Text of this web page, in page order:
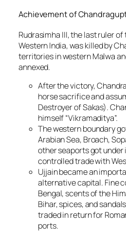
Achievement of
Rudrasimha III, the last ruler
Western India, was killed by
territories in western Malwa
annexed.
After the victory,
horse sacrifice and
Destroyer of Sakas).
himself “Vikramaditya”.
The western boundary
Arabian Sea, Broach,
other seaports got
controlled trade with
Ujjain became an
alternative capital. Fine
Bengal, scents of the
Bihar, spices, and
traded in return for
ports.